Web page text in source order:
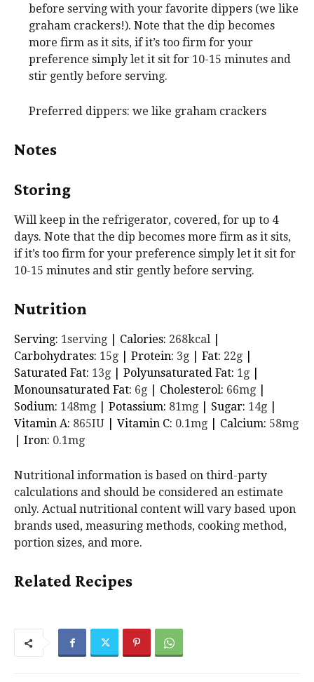
before serving with your favorite dippers (we like
graham crackers!). Note that the dip becomes
more firm as it sits, if it’s too firm for your
preference simply let it sit for 10-15 minutes and
stir gently before serving.
Preferred dippers: we like graham crackers
Notes
Storing
Will keep in the refrigerator, covered, for up to 4
days. Note that the dip becomes more firm as it sits,
if it’s too firm for your preference simply let it sit for
10-15 minutes and stir gently before serving.
Nutrition
Serving: 1serving Calories: 268kcal
Carbohydrates: 15g Protein: 3g Fat: 22g
Saturated Fat: 13g Polyunsaturated Fat: 1g
Monounsaturated Fat: 6g Cholesterol: 66mg
Sodium: 148mg Potassium: 81mg Sugar: 14g
Vitamin A: 865IU Vitamin C: 0.1mg Calcium: 58mg
Iron: 0.1mg
Nutritional information is based on third-party
calculations and should be considered an estimate
only. Actual nutritional content will vary based upon
brands used, measuring methods, cooking method,
portion sizes, and more.
Related Recipes